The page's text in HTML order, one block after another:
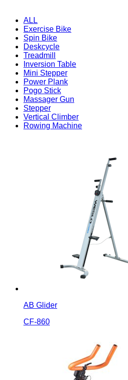
ALL
Exercise Bike
Spin Bike
Deskcycle
Treadmill
Inversion Table
Mini Stepper
Power Plank
Pogo Stick
Massager Gun
Stepper
Vertical Climber
Rowing Machine
AB Glider
CF-860